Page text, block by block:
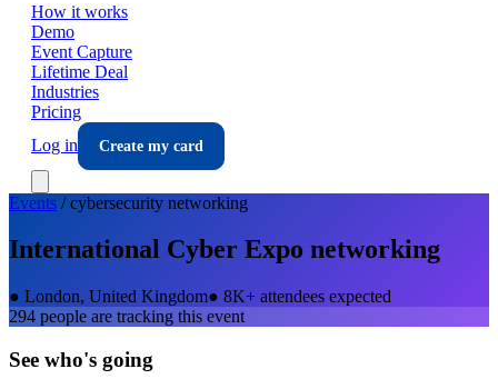
How it works
Demo
Event Capture
Lifetime Deal
Industries
Pricing
Log in
Create my card
Events /cybersecurity networking
International Cyber Expo networking
● London, United Kingdom● 8K+ attendees expected
294 people are tracking this event
See who's going